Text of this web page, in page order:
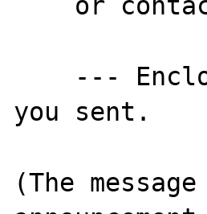
you sent.
(The